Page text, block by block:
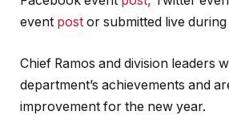
event post or submitted live during
Chief Ramos and division leaders
department’s achievements and
improvement for the new year.